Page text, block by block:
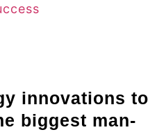
innovations to
biggest man-